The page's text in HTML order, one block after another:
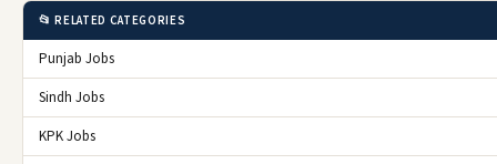
📂 RELATED CATEGORIES
Punjab Jobs
Sindh Jobs
KPK Jobs